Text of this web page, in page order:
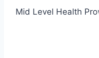
Mid Level Health